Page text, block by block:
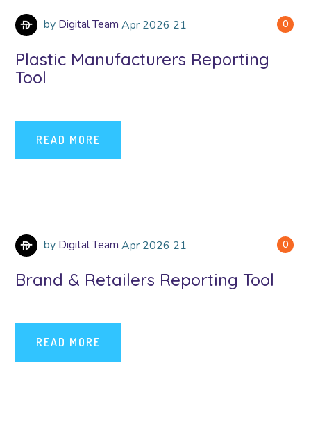
0
by Digital Team Apr 2026 21
Plastic Manufacturers Reporting
Tool
READ MORE
0
by Digital Team Apr 2026 21
Brand & Retailers Reporting Tool
READ MORE